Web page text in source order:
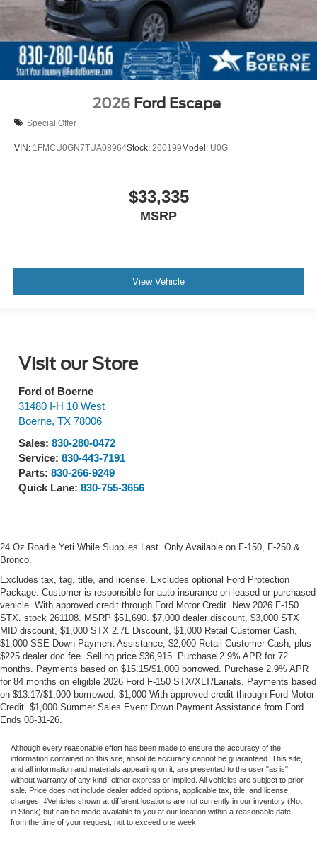
2026 Ford Escape
Special Offer
VIN: 1FMCU0GN7TUA08964Stock: 260199Model: U0G
$33,335
MSRP
View Vehicle
Visit our Store
Ford of Boerne
31480 I-H 10 West
Boerne, TX 78006
Sales: 830-280-0472
Service: 830-443-7191
Parts: 830-266-9249
Quick Lane: 830-755-3656
24 Oz Roadie Yeti While Supplies Last. Only Available on F-150, F-250 &
Bronco.
Excludes tax, tag, title, and license. Excludes optional Ford Protection
Package. Customer is responsible for auto insurance on leased or purchased
vehicle. With approved credit through Ford Motor Credit. New 2026 F-150
STX. stock 261108. MSRP $51,690. $7,000 dealer discount, $3,000 STX
MID discount, $1,000 STX 2.7L Discount, $1,000 Retail Customer Cash,
$1,000 SSE Down Payment Assistance, $2,000 Retail Customer Cash, plus
$225 dealer doc fee. Selling price $36,915. Purchase 2.9% APR for 72
months. Payments based on $15.15/$1,000 borrowed. Purchase 2.9% APR
for 84 months on eligible 2026 Ford F-150 STX/XLT/Lariats. Payments based
on $13.17/$1,000 borrrowed. $1,000 With approved credit through Ford Motor
Credit. $1,000 Summer Sales Event Down Payment Assistance from Ford.
Ends 08-31-26.
Although every reasonable effort has been made to ensure the accuracy of the
information contained on this site, absolute accuracy cannot be guaranteed. This site,
and all information and materials appearing on it, are presented to the user "as is"
without warranty of any kind, either express or implied. All vehicles are subject to prior
sale. Price does not include dealer added options, applicable tax, title, and license
charges. ‡Vehicles shown at different locations are not currently in our inventory (Not
in Stock) but can be made available to you at our location within a reasonable date
from the time of your request, not to exceed one week.